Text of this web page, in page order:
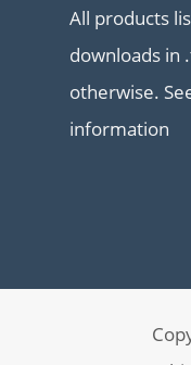
All products
downloads in
otherwise.
information